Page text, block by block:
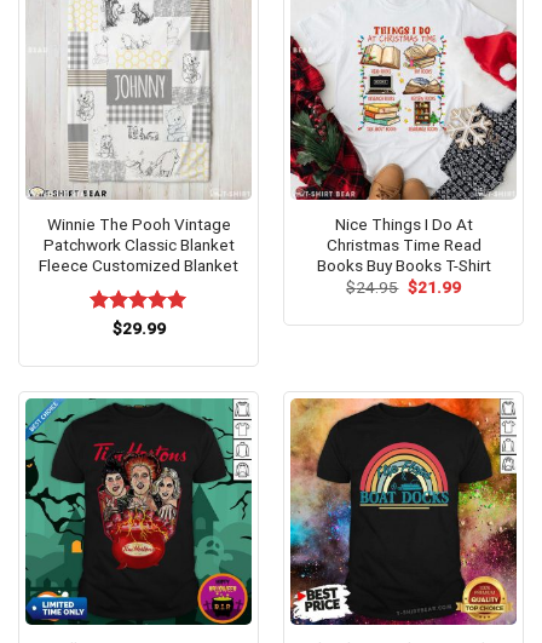
Winnie The Pooh Vintage
Patchwork Classic Blanket
Fleece Customized Blanket
Rated5.00
$29.99
Nice Things I Do At
Christmas Time Read
Books Buy Books T-Shirt
$24.95 Original
$21.99Current